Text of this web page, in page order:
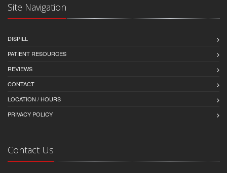
Site Navigation
DISPILL
PATIENT RESOURCES
REVIEWS
CONTACT
LOCATION / HOURS
PRIVACY POLICY
Contact Us